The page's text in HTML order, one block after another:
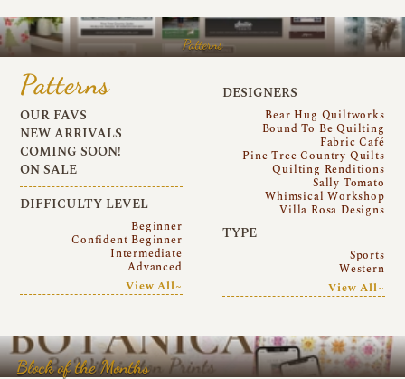
Patterns
Patterns
OUR FAVS
NEW ARRIVALS
COMING SOON!
ON SALE
DIFFICULTY LEVEL
Beginner
Confident Beginner
Intermediate
Advanced
View All~
DESIGNERS
Bear Hug Quiltworks
Bound To Be Quilting
Fabric Café
Pine Tree Country Quilts
Quilting Renditions
Sally Tomato
Whimsical Workshop
Villa Rosa Designs
TYPE
Sports
Western
View All~
Block of the Months